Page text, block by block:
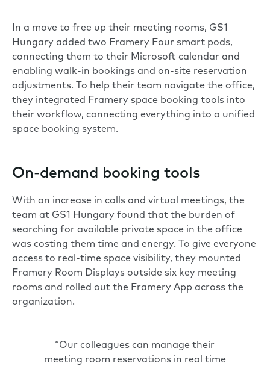
In a move to free up their meeting rooms, GS1
Hungary added two Framery Four smart pods,
connecting them to their Microsoft calendar and
enabling walk-in bookings and on-site reservation
adjustments. To help their team navigate the office,
they integrated Framery space booking tools into
their workflow, connecting everything into a unified
space booking system.
On-demand booking tools
With an increase in calls and virtual meetings, the
team at GS1 Hungary found that the burden of
searching for available private space in the office
was costing them time and energy. To give everyone
access to real-time space visibility, they mounted
Framery Room Displays outside six key meeting
rooms and rolled out the Framery App across the
organization.
“Our colleagues can manage their
meeting room reservations in real time